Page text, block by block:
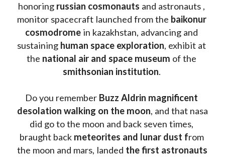
honoring russian cosmonauts and astronauts ,
monitor spacecraft launched from the baikonur
cosmodrome in kazakhstan, advancing and
sustaining human space exploration, exhibit at
the national air and space museum
smithsonian institution.
Do you remember Buzz Aldrin magnificent
desolation walking on the moon, and that nasa
did go to the moon and back seven times,
braught back meteorites and lunar dust from
the moon and mars, landed the first astronauts